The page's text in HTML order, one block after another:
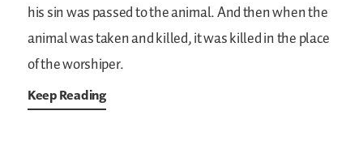
his sin was passed to the animal. And then when the
animal was taken and killed, it was killed in the place
of the worshiper.
Keep Reading